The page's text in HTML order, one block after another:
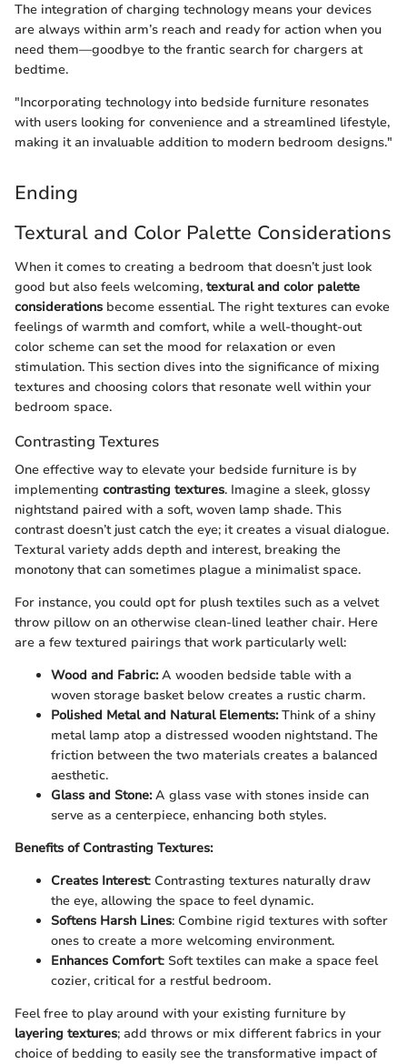
The integration of charging technology means your devices
are always within arm’s reach and ready for action when you
need them—goodbye to the frantic search for chargers at
bedtime.
"Incorporating technology into bedside furniture resonates
with users looking for convenience and a streamlined lifestyle,
making it an invaluable addition to modern bedroom designs."
Ending
Textural and Color Palette Considerations
When it comes to creating a bedroom that doesn’t just look
good but also feels welcoming, textural and color palette
considerations become essential. The right textures can evoke
feelings of warmth and comfort, while a well-thought-out
color scheme can set the mood for relaxation or even
stimulation. This section dives into the significance of mixing
textures and choosing colors that resonate well within your
bedroom space.
Contrasting Textures
One effective way to elevate your bedside furniture is by
implementing contrasting textures. Imagine a sleek, glossy
nightstand paired with a soft, woven lamp shade. This
contrast doesn’t just catch the eye; it creates a visual dialogue.
Textural variety adds depth and interest, breaking the
monotony that can sometimes plague a minimalist space.
For instance, you could opt for plush textiles such as a velvet
throw pillow on an otherwise clean-lined leather chair. Here
are a few textured pairings that work particularly well:
Wood and Fabric:A wooden bedside table with a
woven storage basket below creates a rustic charm.
Polished Metal and Natural Elements:Think of a shiny
metal lamp atop a distressed wooden nightstand. The
friction between the two materials creates a balanced
aesthetic.
Glass and Stone:A glass vase with stones inside can
serve as a centerpiece, enhancing both styles.
Benefits of Contrasting Textures:
Creates Interest: Contrasting textures naturally draw
the eye, allowing the space to feel dynamic.
Softens Harsh Lines: Combine rigid textures with softer
ones to create a more welcoming environment.
Enhances Comfort: Soft textiles can make a space feel
cozier, critical for a restful bedroom.
Feel free to play around with your existing furniture by
layering textures; add throws or mix different fabrics in your
choice of bedding to easily see the transformative impact of